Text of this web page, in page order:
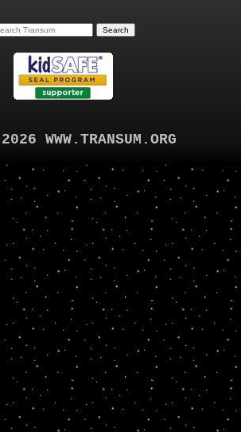
WWW.TRANSUM.ORG